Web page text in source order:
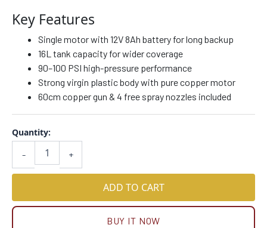
Key Features
Single motor with 12V 8Ah battery for long backup
16L tank capacity for wider coverage
90–100 PSI high-pressure performance
Strong virgin plastic body with pure copper motor
60cm copper gun & 4 free spray nozzles included
-
Quantity:
+
ADD TO CART
BUY IT NOW